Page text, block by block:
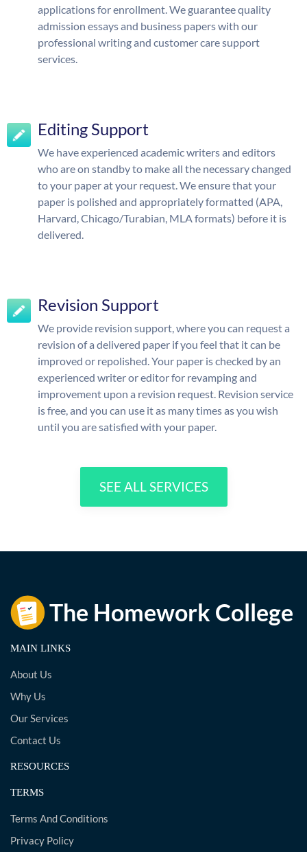
applications for enrollment. We guarantee quality
admission essays and business papers with our
professional writing and customer care support
services.
Editing Support
We have experienced academic writers and editors
who are on standby to make all the necessary changed
to your paper at your request. We ensure that your
paper is polished and appropriately formatted (APA,
Harvard, Chicago/Turabian, MLA formats) before it is
delivered.
Revision Support
We provide revision support, where you can request a
revision of a delivered paper if you feel that it can be
improved or repolished. Your paper is checked by an
experienced writer or editor for revamping and
improvement upon a revision request. Revision service
is free, and you can use it as many times as you wish
until you are satisfied with your paper.
SEE ALL SERVICES
MAIN LINKS
About Us
Why Us
Our Services
Contact Us
RESOURCES
TERMS
Terms And Conditions
Privacy Policy